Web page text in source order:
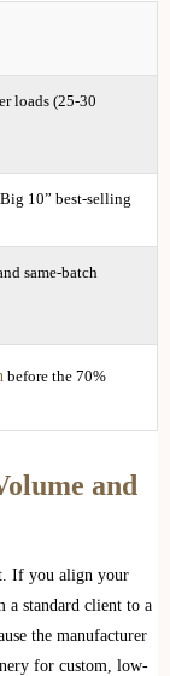
loads (25-30
10” best-selling
same-batch
before the 70%
and
If you align your
standard client to a
the manufacturer
for custom, low-